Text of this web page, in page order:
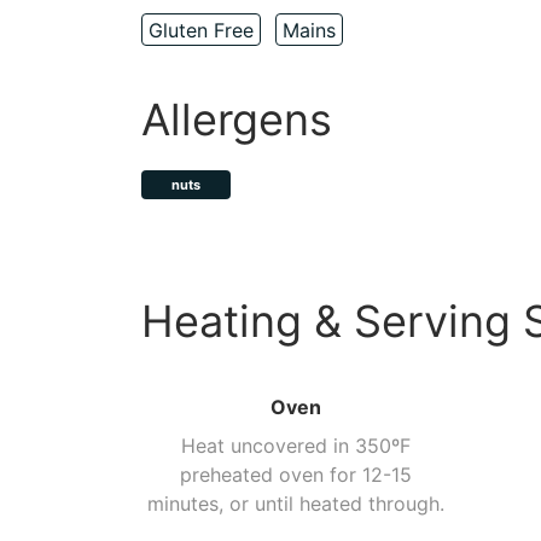
Gluten Free Mains
Allergens
nuts
Heating & Serving
Oven
Heat uncovered in 350ºF
preheated oven for 12-15
minutes, or until heated through.